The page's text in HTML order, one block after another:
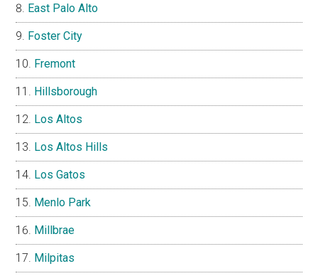
East Palo Alto
Foster City
Fremont
Hillsborough
Los Altos
Los Altos Hills
Los Gatos
Menlo Park
Millbrae
Milpitas